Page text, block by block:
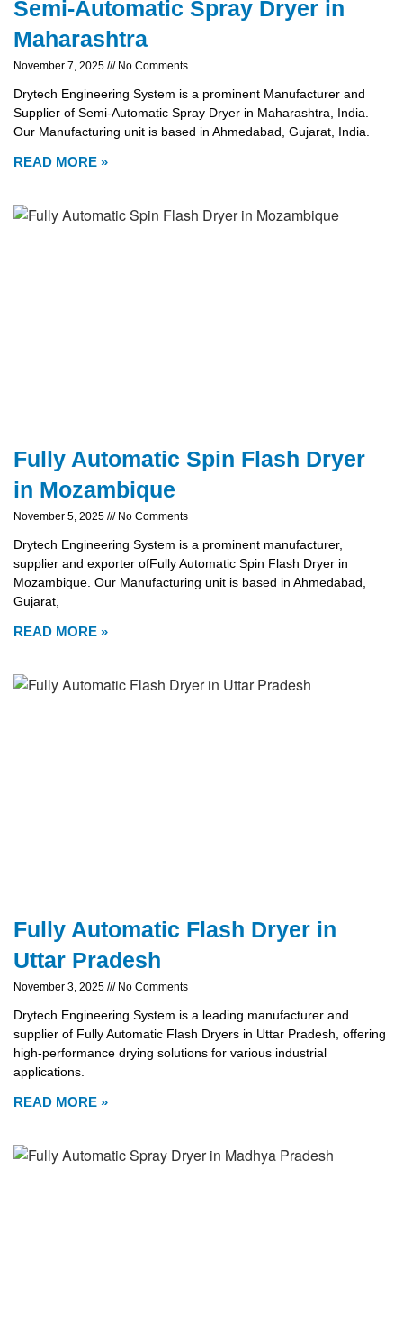
Semi-Automatic Spray Dryer in
Maharashtra
November 7, 2025 No Comments
Drytech Engineering System is a prominent Manufacturer and
Supplier of Semi-Automatic Spray Dryer in Maharashtra, India.
Our Manufacturing unit is based in Ahmedabad, Gujarat, India.
READ MORE »
Fully Automatic Spin Flash Dryer
in Mozambique
November 5, 2025 No Comments
Drytech Engineering System is a prominent manufacturer,
supplier and exporter ofFully Automatic Spin Flash Dryer in
Mozambique. Our Manufacturing unit is based in Ahmedabad,
Gujarat,
READ MORE »
Fully Automatic Flash Dryer in
Uttar Pradesh
November 3, 2025 No Comments
Drytech Engineering System is a leading manufacturer and
supplier of Fully Automatic Flash Dryers in Uttar Pradesh, offering
high-performance drying solutions for various industrial
applications.
READ MORE »